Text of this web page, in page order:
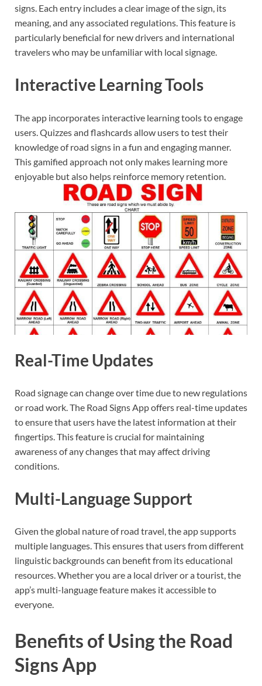
signs. Each entry includes a clear image of the sign, its
meaning, and any associated regulations. This feature is
particularly beneficial for new drivers and international
travelers who may be unfamiliar with local signage.
Interactive Learning Tools
The app incorporates interactive learning tools to engage
users. Quizzes and flashcards allow users to test their
knowledge of road signs in a fun and engaging manner.
This gamified approach not only makes learning more
enjoyable but also helps reinforce memory retention.
Real-Time Updates
Road signage can change over time due to new regulations
or road work. The Road Signs App offers real-time updates
to ensure that users have the latest information at their
fingertips. This feature is crucial for maintaining
awareness of any changes that may affect driving
conditions.
Multi-Language Support
Given the global nature of road travel, the app supports
multiple languages. This ensures that users from different
linguistic backgrounds can benefit from its educational
resources. Whether you are a local driver or a tourist, the
app’s multi-language feature makes it accessible to
everyone.
Benefits of Using the Road
Signs App